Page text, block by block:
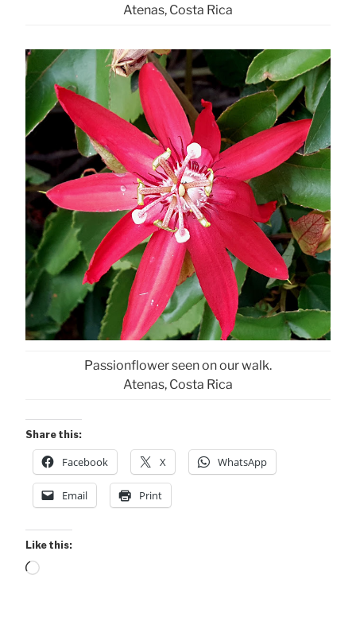
Atenas, Costa Rica
Passionflower seen on our walk.
Atenas, Costa Rica
Share this:
Facebook X WhatsApp
Email Print
Like this:
Loading…